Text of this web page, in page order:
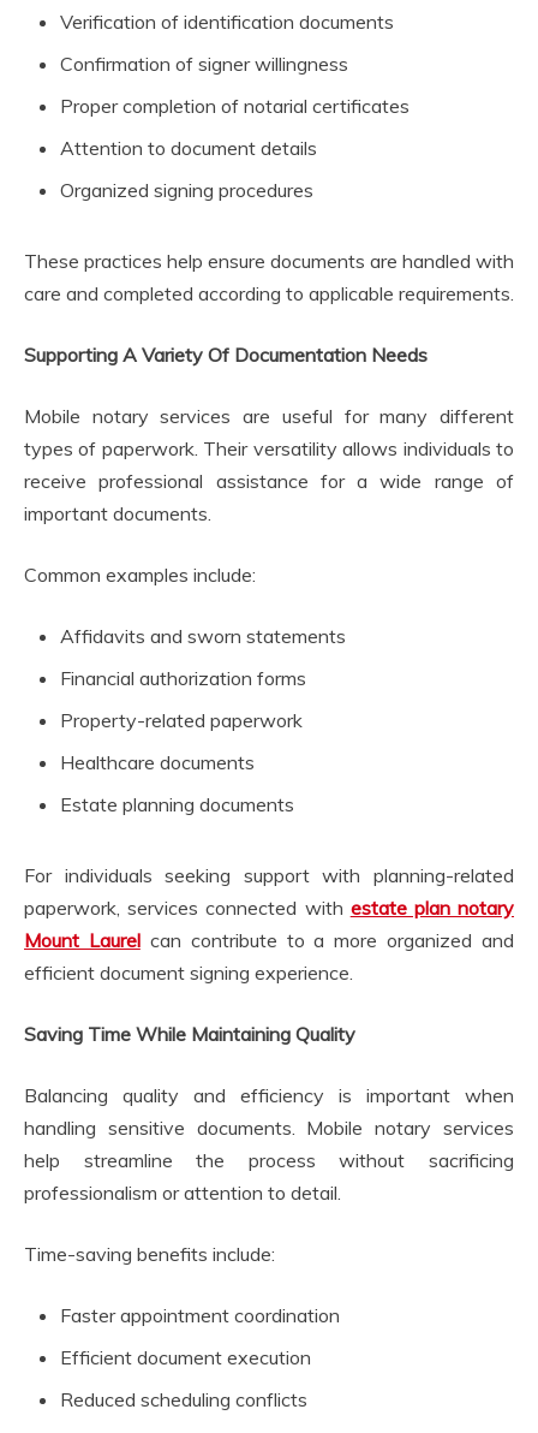
Verification of identification documents
Confirmation of signer willingness
Proper completion of notarial certificates
Attention to document details
Organized signing procedures
These practices help ensure documents are handled with
care and completed according to applicable requirements.
Supporting A Variety Of Documentation Needs
Mobile notary services are useful for many different
types of paperwork. Their versatility allows individuals to
receive professional assistance for a wide range of
important documents.
Common examples include:
Affidavits and sworn statements
Financial authorization forms
Property-related paperwork
Healthcare documents
Estate planning documents
For individuals seeking support with planning-related
paperwork, services connected with estate plan notary
Mount Laurelcan contribute to a more organized and
efficient document signing experience.
Saving Time While Maintaining Quality
Balancing quality and efficiency is important when
handling sensitive documents. Mobile notary services
help streamline the process without sacrificing
professionalism or attention to detail.
Time-saving benefits include:
Faster appointment coordination
Efficient document execution
Reduced scheduling conflicts